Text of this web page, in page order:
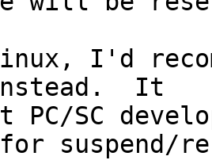
I'd
It
PC/SC
suspend/